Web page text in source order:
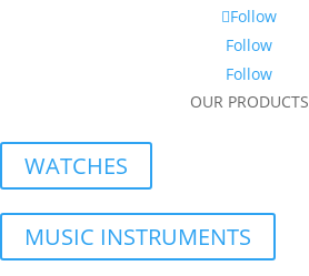
Follow
Follow
Follow
OUR PRODUCTS
WATCHES
MUSIC INSTRUMENTS